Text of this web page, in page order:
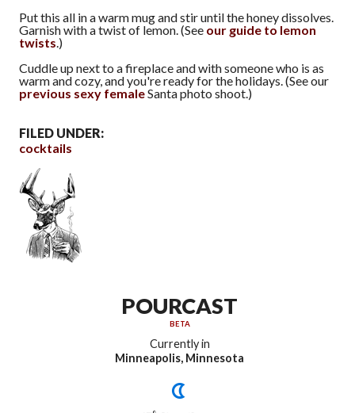
Put this all in a warm mug and stir until the honey dissolves.
Garnish with a twist of lemon. (See our guide to lemon
twists .)
Cuddle up next to a fireplace and with someone who is as
warm and cozy, and you're ready for the holidays. (See our
previous sexy femaleSanta photo shoot.)
FILED UNDER:
cocktails
POURCAST
BETA
Currently in
Minneapolis, Minnesota